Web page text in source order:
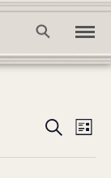
Search
List